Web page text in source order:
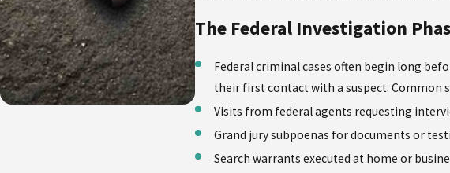
The Federal Investigation
Federal criminal cases often begin long
their first contact with a suspect. Common
Visits from federal agents requesting
Grand jury subpoenas for documents or
Search warrants executed at home or